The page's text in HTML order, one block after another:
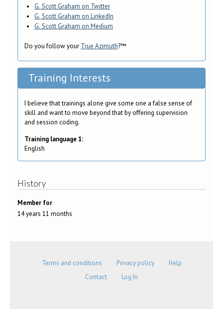
G. Scott Graham on Twitter
G. Scott Graham on LinkedIn
G. Scott Graham on Medium
Do you follow your True Azimuth?™
Training Interests
I believe that trainings alone give some one a false sense of
skill and want to move beyond that by offering supervision
and session coding.
Training language 1:
English
History
Member for
14 years 11 months
Terms and conditions Privacy policy
Help
Contact
Log In